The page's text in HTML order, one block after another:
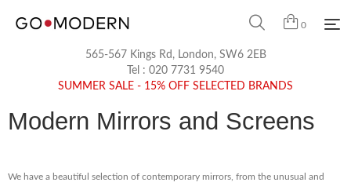
0
565-567 Kings Rd, London, SW6 2EB
Tel : 020 7731 9540
SUMMER SALE - 15% OFF SELECTED BRANDS
Modern Mirrors and Screens
We have a beautiful selection of contemporary mirrors, from the unusual and